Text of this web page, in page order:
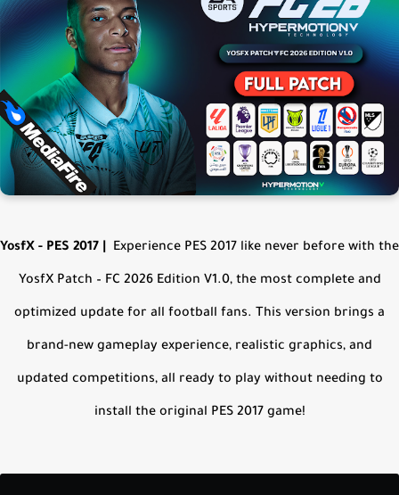
YosfX - PES 2017 Experience PES 2017 like never before with the
YosfX Patch – FC 2026 Edition V1.0, the most complete and
optimized update for all football fans. This version brings a
brand-new gameplay experience, realistic graphics, and
updated competitions, all ready to play without needing to
install the original PES 2017 game!